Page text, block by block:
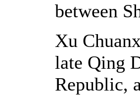
between
Xu
late Qing
Republic,